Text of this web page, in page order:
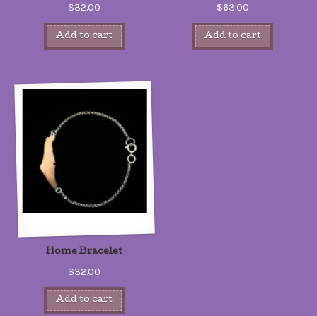
$32.00
Add to cart
$63.00
Add to cart
Home Bracelet
$32.00
Add to cart